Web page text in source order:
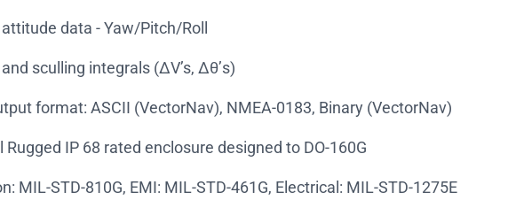
data - Yaw/Pitch/Roll
sculling integrals (ΔV’s, Δθ’s)
format: ASCII (VectorNav), NMEA-0183, Binary (VectorNav)
Rugged IP 68 rated enclosure designed to DO-160G
MIL-STD-810G, EMI: MIL-STD-461G, Electrical: MIL-STD-1275E